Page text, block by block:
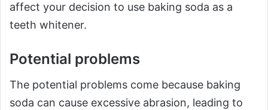
affect your decision to use baking soda as a
teeth whitener.
Potential problems
The potential problems come because baking
soda can cause excessive abrasion, leading to